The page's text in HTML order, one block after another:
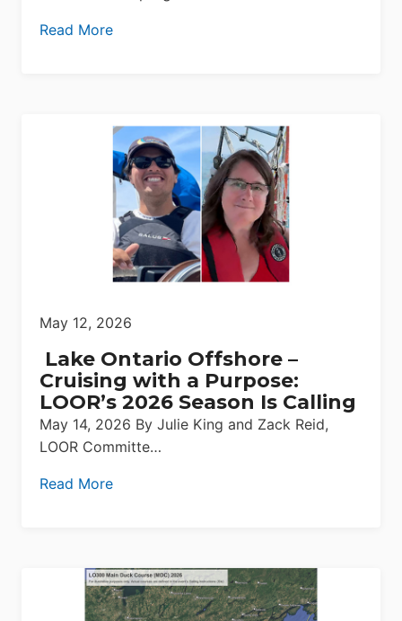
Read More
May 12, 2026
Lake Ontario Offshore –
Cruising with a Purpose:
LOOR’s 2026 Season Is Calling
May 14, 2026 By Julie King and Zack Reid,
LOOR Committe…
Read More